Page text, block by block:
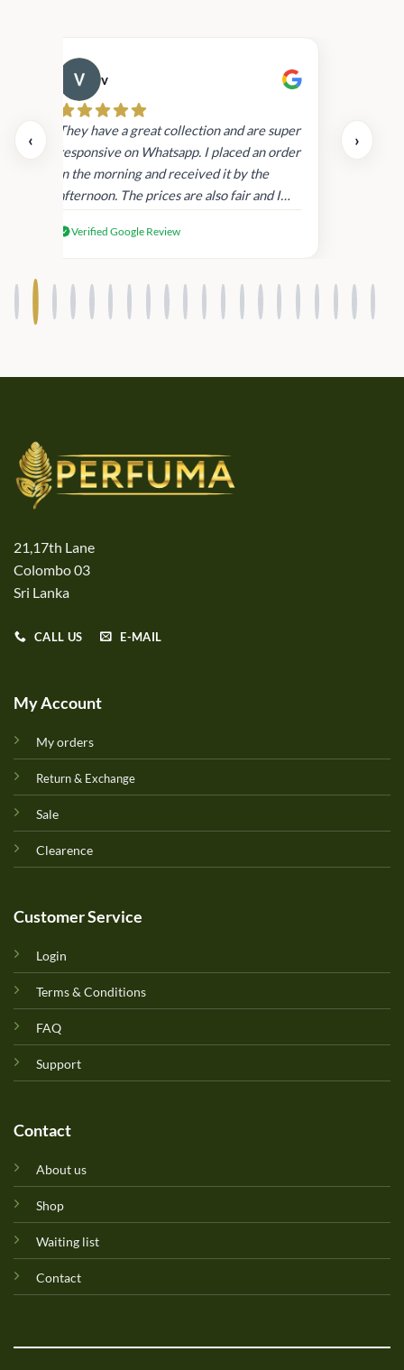
‹
v
They have a great collection and are super
responsive on Whatsapp. I placed an order
in the morning and received it by the
afternoon. The prices are also fair and I
products.
Verified Google Review
›
21,17th Lane
Colombo 03
Sri Lanka
CALL US E-MAIL
My Account
My orders
Return & Exchange
Sale
Clearence
Customer Service
Login
Terms & Conditions
FAQ
Support
Contact
About us
Shop
Waiting list
Contact